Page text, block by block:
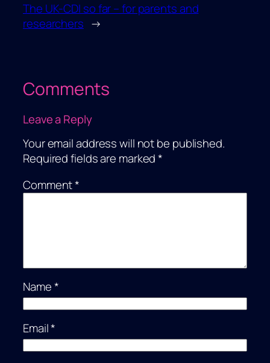
The UK-CDI so far – for parents and
researchers →
Comments
Leave a Reply
Your email address will not be published.
Required fields are marked*
Comment*
Name*
Email*